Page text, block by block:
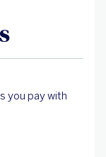
you pay with